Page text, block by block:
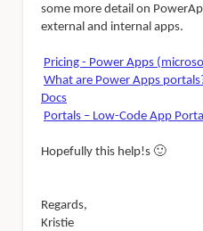
some more detail on
external and internal apps.
Pricing - Power Apps
What are Power Apps
Docs
Portals – Low-Code App
Hopefully this help!s 🙂
Regards,
Kristie